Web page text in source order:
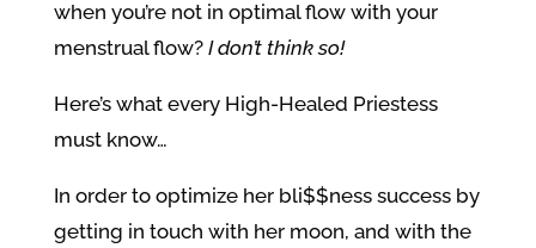
when you’re not in optimal flow with your
menstrual flow? I don’t think so!
Here’s what every High-Healed Priestess
must know…
In order to optimize her bli$$ness success by
getting in touch with her moon, and with the